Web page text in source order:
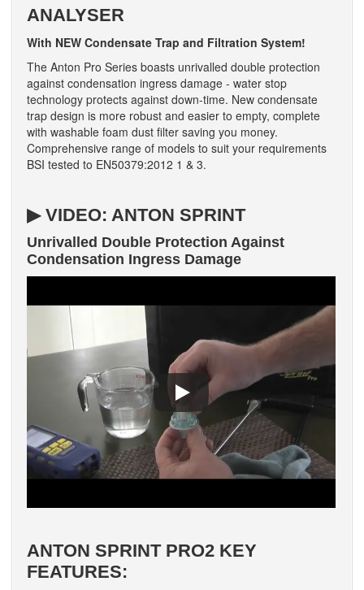
ANALYSER
With NEW Condensate Trap and Filtration System!
The Anton Pro Series boasts unrivalled double protection
against condensation ingress damage - water stop
technology protects against down-time. New condensate
trap design is more robust and easier to empty, complete
with washable foam dust filter saving you money.
Comprehensive range of models to suit your requirements
BSI tested to EN50379:2012 1 & 3.
▶ VIDEO: ANTON SPRINT
Unrivalled Double Protection Against
Condensation Ingress Damage
ANTON SPRINT PRO2 KEY
FEATURES: